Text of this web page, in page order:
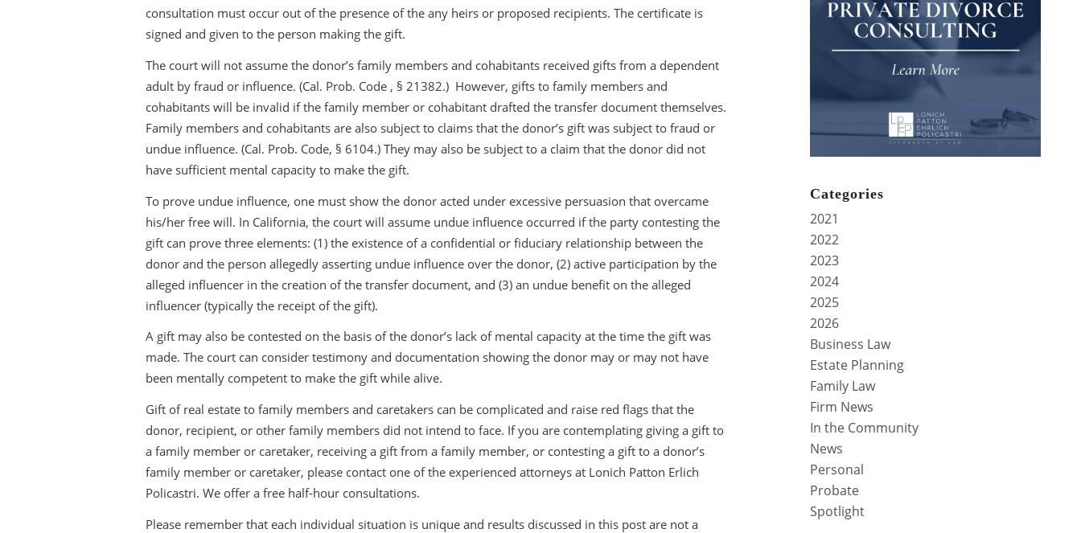
consultation must occur out of the presence of the any heirs or proposed recipients. The certificate is
signed and given to the person making the gift.
The court will not assume the donor’s family members and cohabitants received gifts from a dependent
adult by fraud or influence. (Cal. Prob. Code , § 21382.) However, gifts to family members and
cohabitants will be invalid if the family member or cohabitant drafted the transfer document themselves.
Family members and cohabitants are also subject to claims that the donor’s gift was subject to fraud or
undue influence. (Cal. Prob. Code, § 6104.) They may also be subject to a claim that the donor did not
have sufficient mental capacity to make the gift.
To prove undue influence, one must show the donor acted under excessive persuasion that overcame
his/her free will. In California, the court will assume undue influence occurred if the party contesting the
gift can prove three elements: (1) the existence of a confidential or fiduciary relationship between the
donor and the person allegedly asserting undue influence over the donor, (2) active participation by the
alleged influencer in the creation of the transfer document, and (3) an undue benefit on the alleged
influencer (typically the receipt of the gift).
A gift may also be contested on the basis of the donor’s lack of mental capacity at the time the gift was
made. The court can consider testimony and documentation showing the donor may or may not have
been mentally competent to make the gift while alive.
Gift of real estate to family members and caretakers can be complicated and raise red flags that the
donor, recipient, or other family members did not intend to face. If you are contemplating giving a gift to
a family member or caretaker, receiving a gift from a family member, or contesting a gift to a donor’s
family member or caretaker, please contact one of the experienced attorneys at Lonich Patton Erlich
Policastri. We offer a free half-hour consultations.
Please remember that each individual situation is unique and results discussed in this post are not a
Categories
2021
2022
2023
2024
2025
2026
Business Law
Estate Planning
Family Law
Firm News
In the Community
News
Personal
Probate
Spotlight